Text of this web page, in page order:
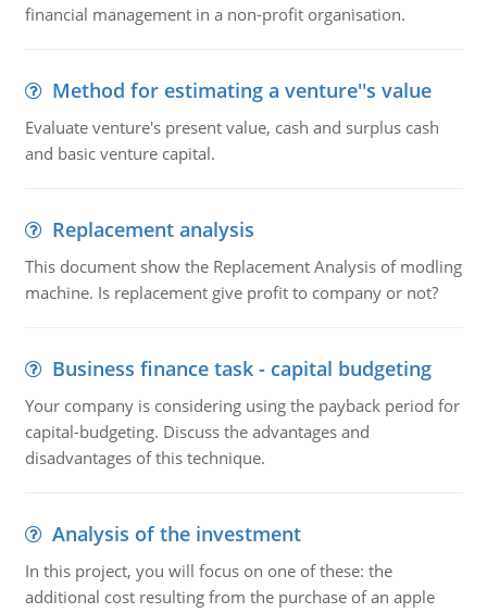
financial management in a non-profit organisation.
Method for estimating a venture''s value
Evaluate venture's present value, cash and surplus cash
and basic venture capital.
Replacement analysis
This document show the Replacement Analysis of modling
machine. Is replacement give profit to company or not?
Business finance task - capital budgeting
Your company is considering using the payback period for
capital-budgeting. Discuss the advantages and
disadvantages of this technique.
Analysis of the investment
In this project, you will focus on one of these: the
additional cost resulting from the purchase of an apple